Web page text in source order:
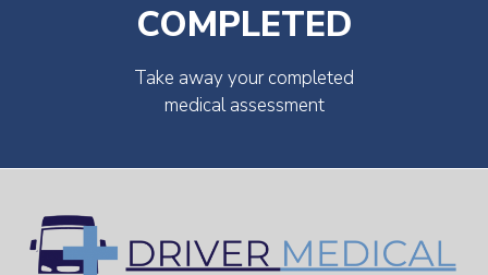
COMPLETED
Take away your completed
medical assessment